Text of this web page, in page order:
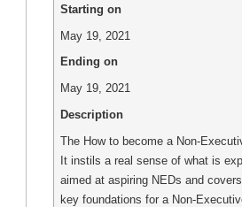
Starting on
May 19, 2021
Ending on
May 19, 2021
Description
The How to become a Non-
It instils a real sense of what is
aimed at aspiring NEDs and
key foundations for a Non-